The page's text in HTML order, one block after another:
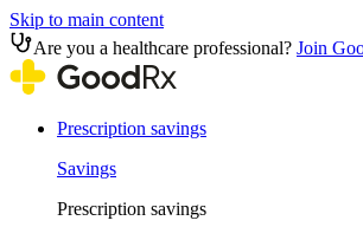
Skip to main content
Are you a healthcare professional? Join
Prescription savings
Savings
Prescription savings